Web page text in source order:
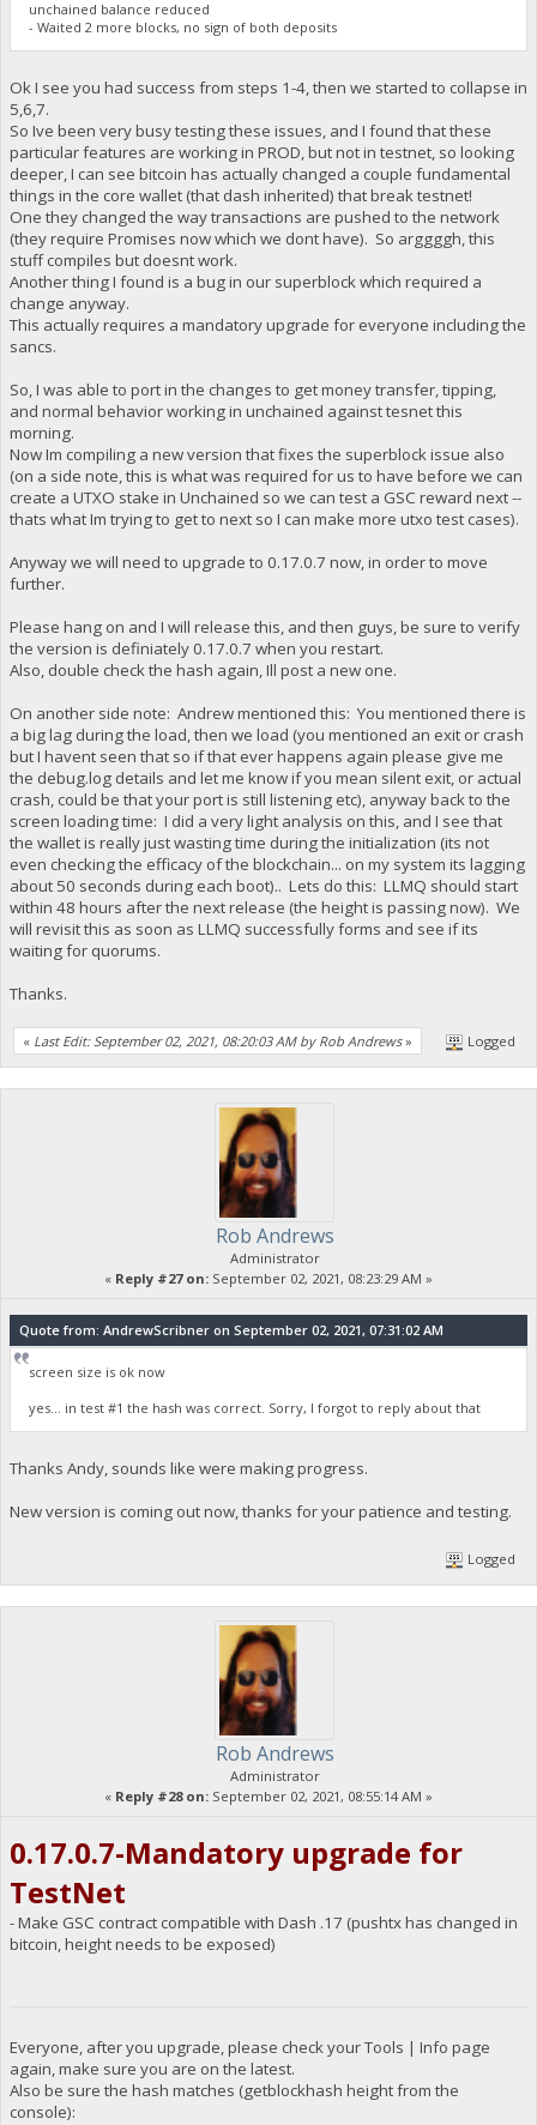
unchained balance reduced
- Waited 2 more blocks, no sign of both deposits
Ok I see you had success from steps 1-4, then we started to collapse in
5,6,7.
So Ive been very busy testing these issues, and I found that these
particular features are working in PROD, but not in testnet, so looking
deeper, I can see bitcoin has actually changed a couple fundamental
things in the core wallet (that dash inherited) that break testnet!
One they changed the way transactions are pushed to the network
(they require Promises now which we dont have). So arggggh, this
stuff compiles but doesnt work.
Another thing I found is a bug in our superblock which required a
change anyway.
This actually requires a mandatory upgrade for everyone including the
sancs.
So, I was able to port in the changes to get money transfer, tipping,
and normal behavior working in unchained against tesnet this
morning.
Now Im compiling a new version that fixes the superblock issue also
(on a side note, this is what was required for us to have before we can
create a UTXO stake in Unchained so we can test a GSC reward next --
thats what Im trying to get to next so I can make more utxo test cases).
Anyway we will need to upgrade to 0.17.0.7 now, in order to move
further.
Please hang on and I will release this, and then guys, be sure to verify
the version is definiately 0.17.0.7 when you restart.
Also, double check the hash again, Ill post a new one.
On another side note: Andrew mentioned this: You mentioned there is
a big lag during the load, then we load (you mentioned an exit or crash
but I havent seen that so if that ever happens again please give me
the debug.log details and let me know if you mean silent exit, or actual
crash, could be that your port is still listening etc), anyway back to the
screen loading time: I did a very light analysis on this, and I see that
the wallet is really just wasting time during the initialization (its not
even checking the efficacy of the blockchain... on my system its lagging
about 50 seconds during each boot).. Lets do this: LLMQ should start
within 48 hours after the next release (the height is passing now). We
will revisit this as soon as LLMQ successfully forms and see if its
waiting for quorums.
Thanks.
« Last Edit: September 02, 2021, 08:20:03 AM by Rob Andrews» Logged
Rob Andrews
Administrator
« Reply #27 on: September 02, 2021, 08:23:29 AM »
Quote from: AndrewScribner on September 02, 2021, 07:31:02 AM
screen size is ok now
yes... in test #1 the hash was correct. Sorry, I forgot to reply about that
Thanks Andy, sounds like were making progress.
New version is coming out now, thanks for your patience and testing.
Logged
Rob Andrews
Administrator
« Reply #28 on: September 02, 2021, 08:55:14 AM »
0.17.0.7-Mandatory upgrade for
TestNet
- Make GSC contract compatible with Dash .17 (pushtx has changed in
bitcoin, height needs to be exposed)
Everyone, after you upgrade, please check your Tools | Info page
again, make sure you are on the latest.
Also be sure the hash matches (getblockhash height from the
console):